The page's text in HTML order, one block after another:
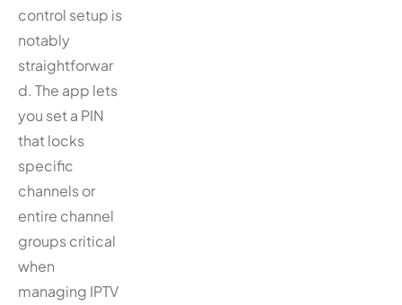
control setup is
notably
straightforwar
d. The app lets
you set a PIN
that locks
specific
channels or
entire channel
groups critical
when
managing IPTV